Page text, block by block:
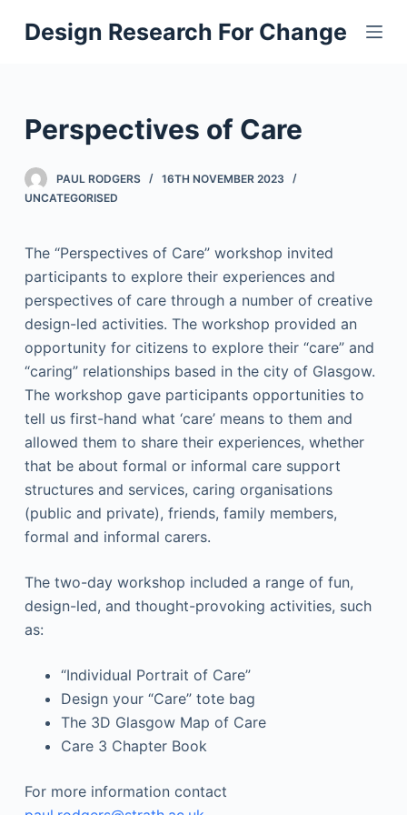
S
k
o
o
n
Design Research For Change
Perspectives of Care
PAUL RODGERS
16TH NOVEMBER 2023
UNCATEGORISED
The “Perspectives of Care” workshop invited
participants to explore their experiences and
perspectives of care through a number of creative
design-led activities. The workshop provided an
opportunity for citizens to explore their “care” and
“caring” relationships based in the city of Glasgow.
The workshop gave participants opportunities to
tell us first-hand what ‘care’ means to them and
allowed them to share their experiences, whether
that be about formal or informal care support
structures and services, caring organisations
(public and private), friends, family members,
formal and informal carers.
The two-day workshop included a range of fun,
design-led, and thought-provoking activities, such
as:
“Individual Portrait of Care”
Design your “Care” tote bag
The 3D Glasgow Map of Care
Care 3 Chapter Book
For more information contact